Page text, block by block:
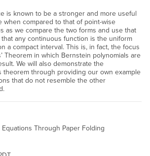
is known to be a stronger and more useful
when compared to that of point-wise
as we compare the two forms and use that
any continuous function is the uniform
a compact interval. This is, in fact, the focus
Theorem in which Bernstein polynomials are
We will also demonstrate the
theorem through providing our own example
that do not resemble the other
Through Paper Folding